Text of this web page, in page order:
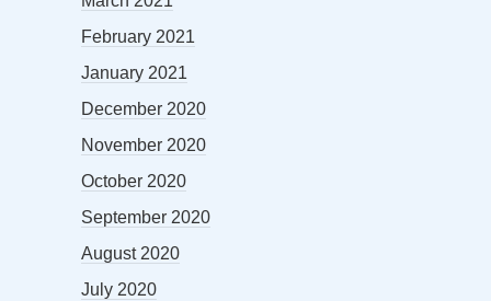
February 2021
January 2021
December 2020
November 2020
October 2020
September 2020
August 2020
July 2020